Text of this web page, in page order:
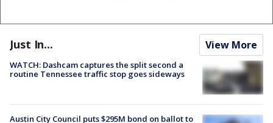
Just In... View More
WATCH: Dashcam captures the split second a
routine Tennessee traffic stop goes sideways
Austin City Council puts $295M bond on ballot to